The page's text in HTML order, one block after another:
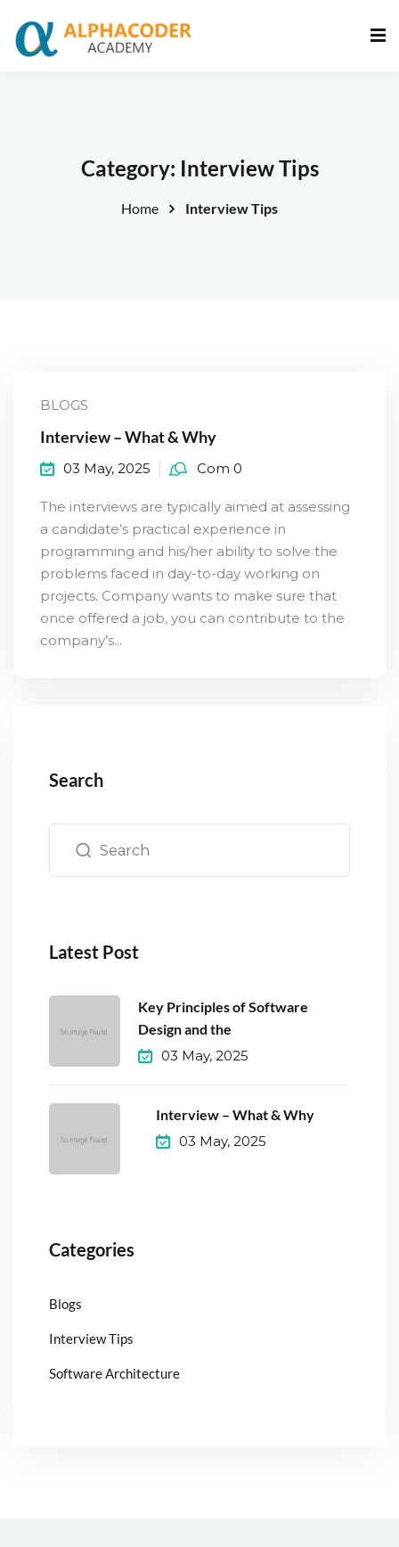
Category: Interview Tips
Home Interview Tips
BLOGS
Interview – What & Why
03 May, 2025 Com 0
The interviews are typically aimed at assessing
a candidate’s practical experience in
programming and his/her ability to solve the
problems faced in day-to-day working on
projects. Company wants to make sure that
once offered a job, you can contribute to the
company’s...
Search
Latest Post
Key Principles of Software
Design and the
03 May, 2025
Interview – What & Why
03 May, 2025
Categories
Blogs
Interview Tips
Software Architecture
Sign in